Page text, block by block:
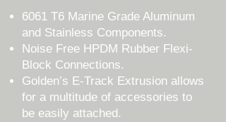
6061 T6 Marine Grade Aluminum
and Stainless Components.
Noise Free HPDM Rubber Flexi-
Block Connections.
Golden’s E-Track Extrusion allows
for a multitude of accessories to
be easily attached.